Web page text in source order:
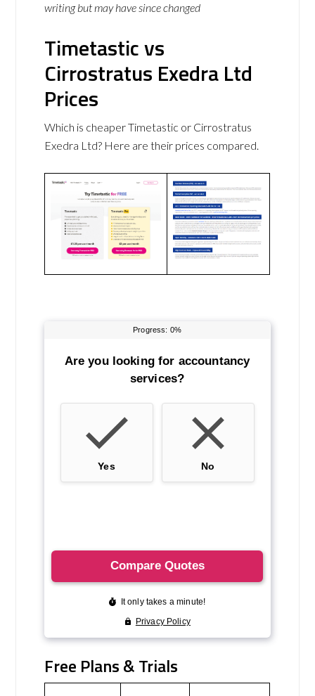
writing but may have since changed
Timetastic vs
Cirrostratus Exedra Ltd
Prices
Which is cheaper Timetastic or Cirrostratus
Exedra Ltd? Here are their prices compared.
Free Plans & Trials